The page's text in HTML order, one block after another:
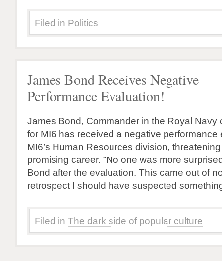
Filed in Politics
James Bond Receives Negative
Performance Evaluation!
James Bond, Commander in the Royal Navy
for MI6 has received a negative performance
MI6’s Human Resources division,
promising career. “No one was more
Bond after the evaluation. This came out of
retrospect I should have suspected
Filed in The dark side of popular culture